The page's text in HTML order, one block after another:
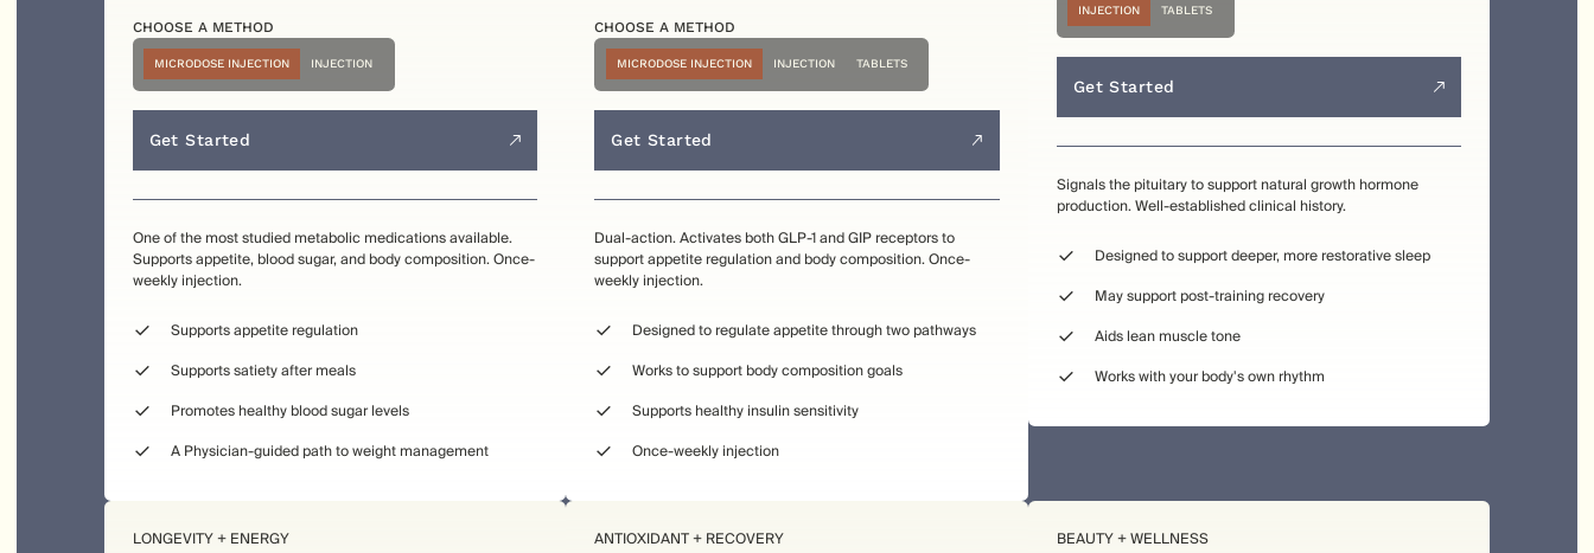
CHOOSE A METHOD
MICRODOSE INJECTION INJECTION
Get Started
One of the most studied metabolic medications available.
Supports appetite, blood sugar, and body composition. Once-
weekly injection.
Supports appetite regulation
Supports satiety after meals
Promotes healthy blood sugar levels
A Physician-guided path to weight management
CHOOSE A METHOD
MICRODOSE INJECTION INJECTION TABLETS
Get Started
Dual-action. Activates both GLP-1 and GIP receptors to
support appetite regulation and body composition. Once-
weekly injection.
Designed to regulate appetite through two pathways
Works to support body composition goals
Supports healthy insulin sensitivity
Once-weekly injection
INJECTION TABLETS
Get Started
Signals the pituitary to support natural growth hormone
production. Well-established clinical history.
Designed to support deeper, more restorative sleep
May support post-training recovery
Aids lean muscle tone
Works with your body's own rhythm
LONGEVITY + ENERGY ANTIOXIDANT + RECOVERY BEAUTY + WELLNESS